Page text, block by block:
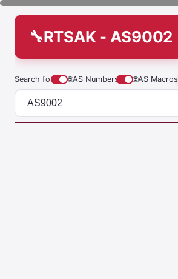
RTSAK - AS9002
Search for 🌐AS Numbers 🌐AS Macros